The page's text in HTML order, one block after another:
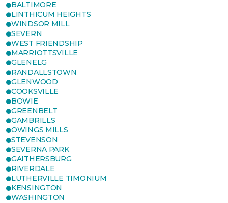
BALTIMORE
LINTHICUM HEIGHTS
WINDSOR MILL
SEVERN
WEST FRIENDSHIP
MARRIOTTSVILLE
GLENELG
RANDALLSTOWN
GLENWOOD
COOKSVILLE
BOWIE
GREENBELT
GAMBRILLS
OWINGS MILLS
STEVENSON
SEVERNA PARK
GAITHERSBURG
RIVERDALE
LUTHERVILLE TIMONIUM
KENSINGTON
WASHINGTON